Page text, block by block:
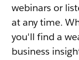
webinars or
at any time.
you'll find a
business